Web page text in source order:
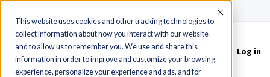
This website uses cookies and other tracking technologies to
collect information about how you interact with our website
and to allow us to remember you. We use and share this
information in order to improve and customize your browsing
experience, personalize your experience and ads, and for
Accept
Toggle
navigation
Log in